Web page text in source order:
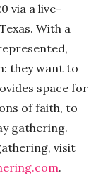
via a live-
With a
they want to
space for
of faith, to
gathering.
visit
.